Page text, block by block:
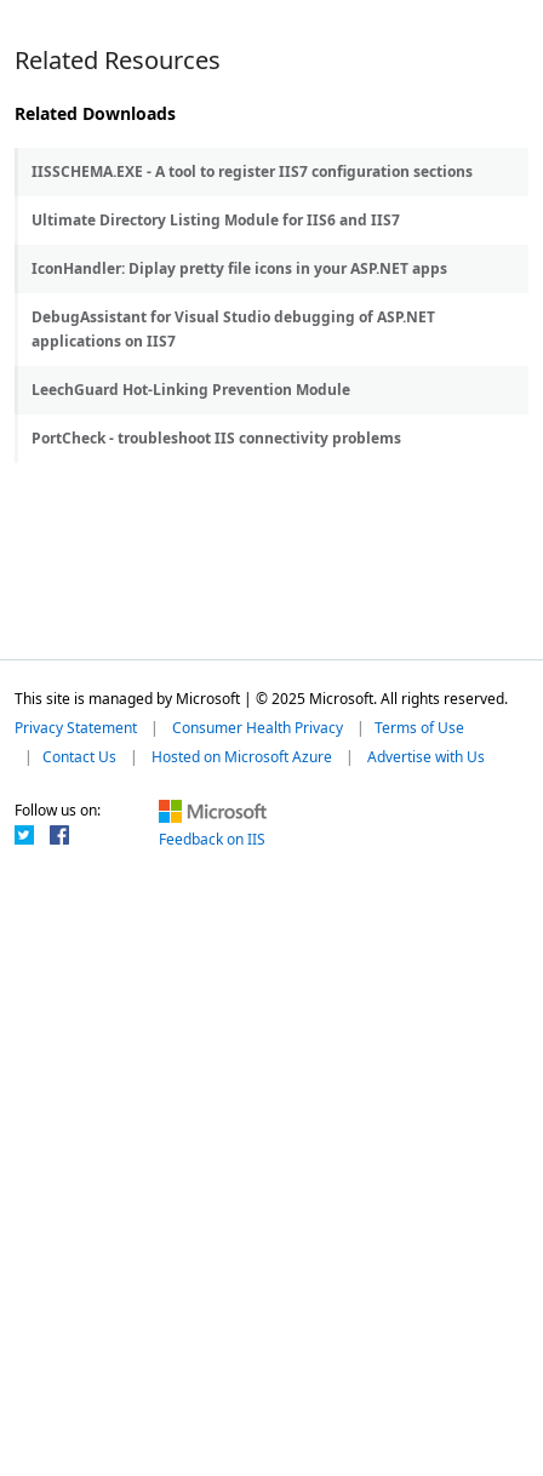
Related Resources
Related Downloads
IISSCHEMA.EXE - A tool to register IIS7 configuration sections
Ultimate Directory Listing Module for IIS6 and IIS7
IconHandler: Diplay pretty file icons in your ASP.NET apps
DebugAssistant for Visual Studio debugging of ASP.NET
applications on IIS7
LeechGuard Hot-Linking Prevention Module
PortCheck - troubleshoot IIS connectivity problems
This site is managed by Microsoft | © 2025 Microsoft. All rights reserved.
Privacy Statement
Consumer Health Privacy
Terms of Use
Contact Us
Hosted on Microsoft Azure Advertise with Us
Follow us on:
Feedback on IIS